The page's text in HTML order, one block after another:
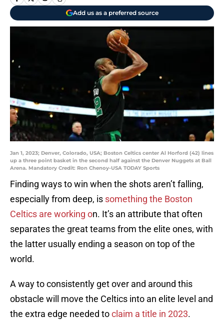
Add us as a preferred source
Jan 1, 2023; Denver, Colorado, USA; Boston Celtics center Al Horford (42) lines
up a three point basket in the second half against the Denver Nuggets at Ball
Arena. Mandatory Credit: Ron Chenoy-USA TODAY Sports
Finding ways to win when the shots aren’t falling,
especially from deep, is something the Boston
Celtics are working on. It’s an attribute that often
separates the great teams from the elite ones, with
the latter usually ending a season on top of the
world.
A way to consistently get over and around this
obstacle will move the Celtics into an elite level and
the extra edge needed toclaim a title in 2023.